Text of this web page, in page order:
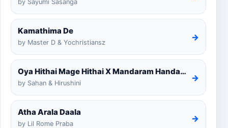
by Sayumi Sasanga
Kamathima De
by Master D & Yochristiansz
→
Oya Hithai Mage Hithai X Mandaram Handawe Cover
by Sahan & Hirushini
→
Atha Arala Daala
by Lil Rome Praba
→